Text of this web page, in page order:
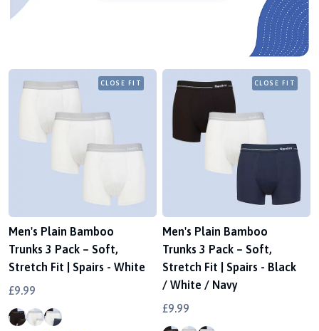
CLOSE FIT
Men's Plain Bamboo
Trunks 3 Pack – Soft,
Stretch Fit | Spairs - White
£9.99
CLOSE FIT
Men's Plain Bamboo
Trunks 3 Pack – Soft,
Stretch Fit | Spairs - Black
/ White / Navy
£9.99